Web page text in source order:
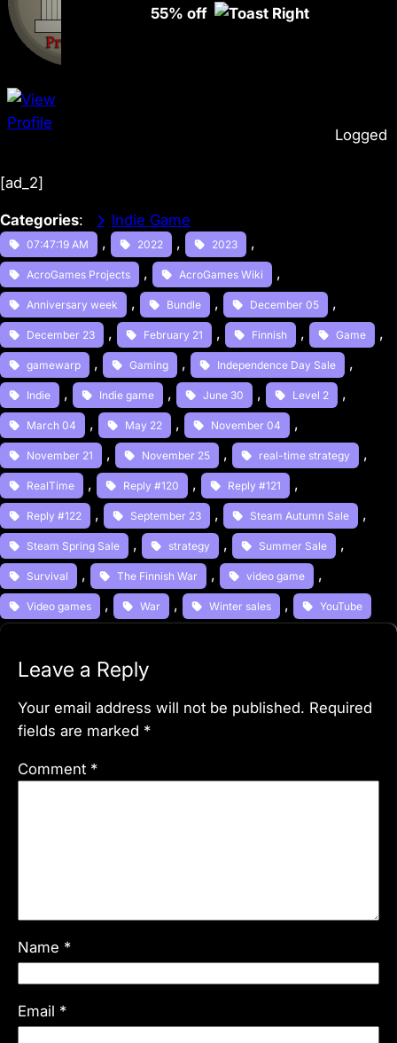
55% off
Logged
[ad_2]
Categories: Indie Game
07:47:19 AM , 2022 , 2023 ,
AcroGames Projects , AcroGames Wiki ,
Anniversary week , Bundle , December 05 ,
December 23 , February 21 , Finnish , Game ,
gamewarp , Gaming , Independence Day Sale ,
Indie , Indie game , June 30 , Level 2 ,
March 04 , May 22 , November 04 ,
November 21 , November 25 , real-time strategy ,
RealTime , Reply #120 , Reply #121 ,
Reply #122 , September 23 , Steam Autumn Sale ,
Steam Spring Sale , strategy , Summer Sale ,
Survival , The Finnish War , video game ,
Video games , War , Winter sales , YouTube
Leave a Reply
Your email address will not be published. Required
fields are marked *
Comment *
Name *
Email *